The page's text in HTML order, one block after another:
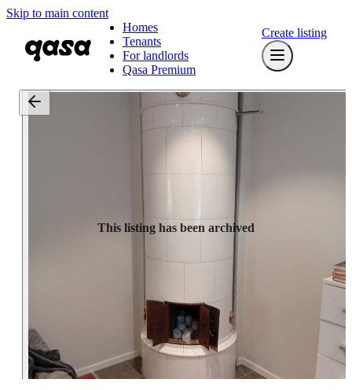
Skip to main content
Homes
Tenants
For landlords
Qasa Premium
Create listing
This listing has been archived